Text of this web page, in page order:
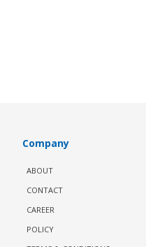
Company
ABOUT
CONTACT
CAREER
POLICY